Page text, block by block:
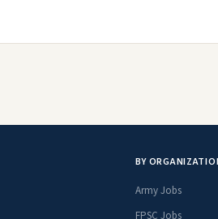
BY
Army Jobs
FPSC Jobs